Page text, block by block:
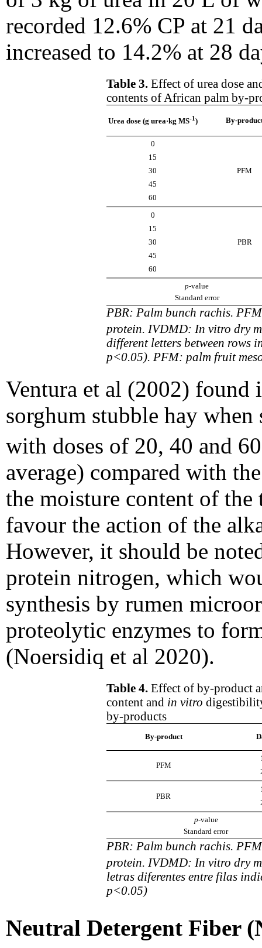
recorded 12.6% CP at 21
increased to 14.2% at 28
Table 3.Effect of urea dose
contents of African palm by-
Urea dose (g urea·kg MS-1) By-
0
PFM
15
30
45
60
0
PBR
15
30
45
60
p-value
Standard error
PBR: Palm bunch rachis.
protein. IVDMD: In vitro dry
different letters between rows
p<0.05). PFM: palm fruit
Ventura et al (2002) found
sorghum stubble hay
with doses of 20, 40 and
average) compared with
the moisture content of the
favour the action of the
However, it should be
protein nitrogen, which
synthesis by rumen
proteolytic enzymes to
(Noersidiq et al 2020).
Table 4.Effect of by-product
content and in vitro
by-products
By-product
PFM
PBR
p-value
Standard error
PBR: Palm bunch rachis.
protein. IVDMD: In vitro dry
letras diferentes entre filas
p<0.05)
Neutral Detergent Fiber